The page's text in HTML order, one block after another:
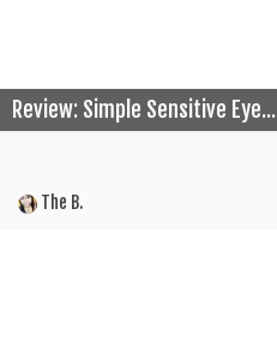
Review: Simple Sensitive Eye...
The B.